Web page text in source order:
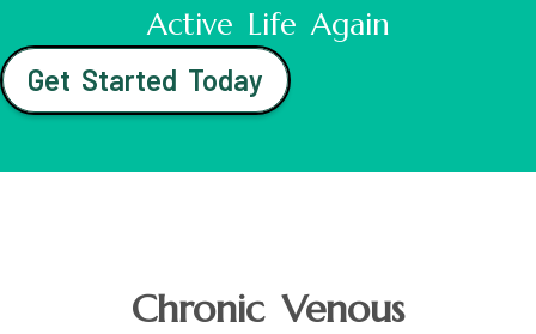
Active Life Again
Get Started Today
Chronic Venous